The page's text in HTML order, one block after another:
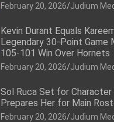
February 20, 2026 Judium
Kevin Durant Equals
Legendary 30-Point Game
105-101 Win Over Hornets
February 20, 2026 Judium
Sol Ruca Set for Character
Prepares Her for Main
February 20, 2026 Judium